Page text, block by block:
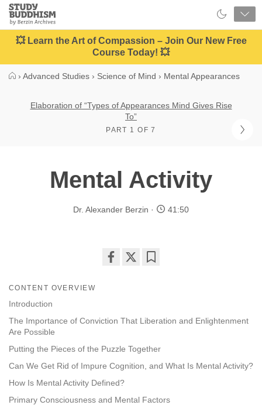
Close
Study
Buddhism
Home
💥 Learn the Art of Compassion – Join Our New Free
Course Today! 💥
› Advanced Studies › Science of Mind › Mental Appearances
Elaboration of “Types of Appearances Mind Gives Rise
To”
PART 1 OF 7
Mental Activity
Dr. Alexander Berzin 41:50
CONTENT OVERVIEW
Introduction
The Importance of Conviction That Liberation and Enlightenment
Are Possible
Putting the Pieces of the Puzzle Together
Can We Get Rid of Impure Cognition, and What Is Mental Activity?
How Is Mental Activity Defined?
Primary Consciousness and Mental Factors